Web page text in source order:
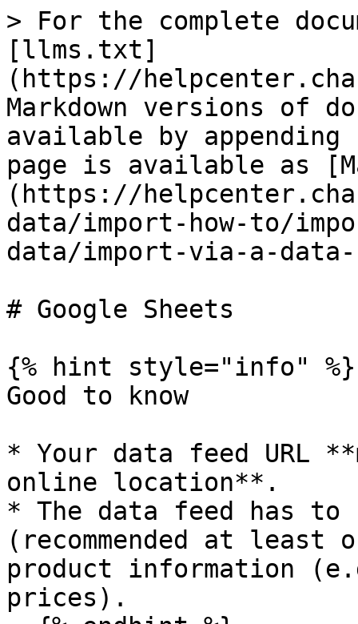
> For the complete
[llms.txt]
(https://
Markdown versions of
available by
page is available as
(https://
data/import-how-to/
data/import-via-a-
# Google Sheets
{% hint style="info" %}
Good to know
* Your data feed URL
online location**.
* The data feed has to
(recommended at
product information
prices).